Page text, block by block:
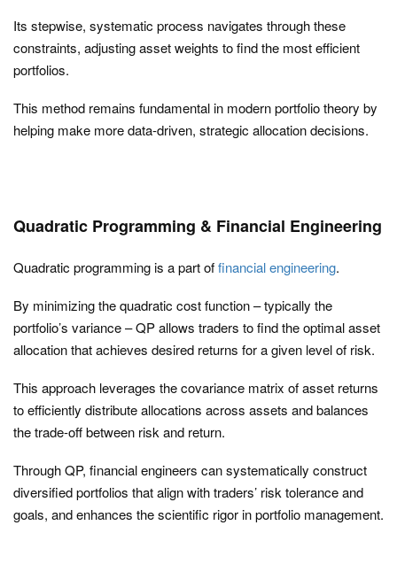
Its stepwise, systematic process navigates through these
constraints, adjusting asset weights to find the most efficient
portfolios.
This method remains fundamental in modern portfolio theory by
helping make more data-driven, strategic allocation decisions.
Quadratic Programming & Financial Engineering
Quadratic programming is a part offinancial engineering.
By minimizing the quadratic cost function – typically the
portfolio’s variance – QP allows traders to find the optimal asset
allocation that achieves desired returns for a given level of risk.
This approach leverages the covariance matrix of asset returns
to efficiently distribute allocations across assets and balances
the trade-off between risk and return.
Through QP, financial engineers can systematically construct
diversified portfolios that align with traders’ risk tolerance and
goals, and enhances the scientific rigor in portfolio management.